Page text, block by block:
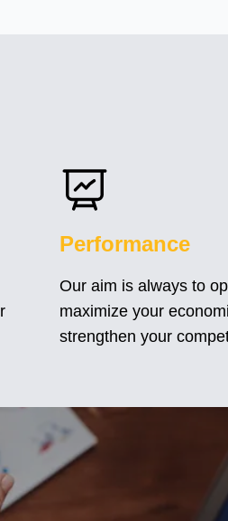
Performance
Our aim is always to
maximize your
strengthen your